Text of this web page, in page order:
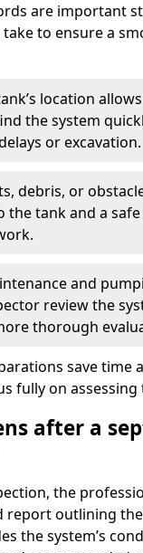
are important
to ensure a
location
the system
or excavation.
debris, or
the tank and a
and
review the
thorough
save time
fully on assessing
after a
the
report outlining
the system’s